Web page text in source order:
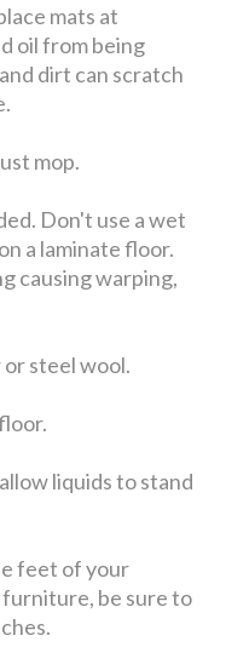
mats at
oil from being
dirt can scratch
mop.
Don't use a wet
a laminate floor.
causing warping,
or steel wool.
liquids to stand
feet of your
be sure to